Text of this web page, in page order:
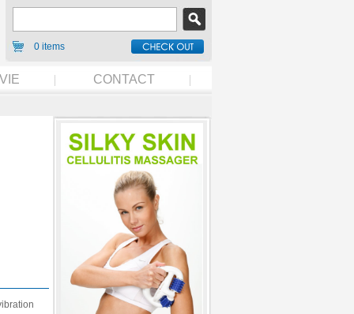
0 items
CONTACT